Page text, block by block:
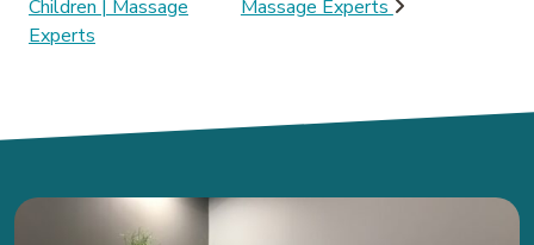
Children | Massage
Experts
Massage Experts